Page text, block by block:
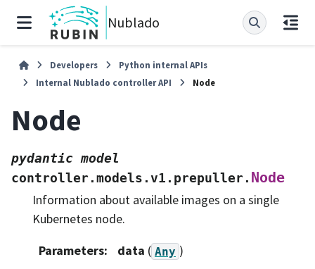
Nublado
Developers
Python internal APIs
Internal Nublado controller API
Node
Node
pydantic model
controller.models.v1.prepuller. Node
Information about available images on a single
Kubernetes node.
Parameters: data ( Any )